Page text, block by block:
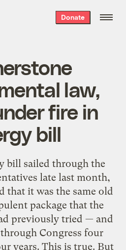
Donate
law,
fire in
bill
bill sailed through the
late last month,
that it was the same old
package that the
previously tried — and
Congress four
years. This is true. But